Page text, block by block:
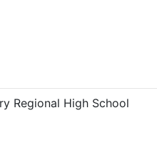
Regional High School